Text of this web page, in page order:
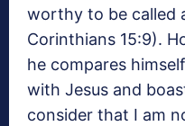
worthy to be called
Corinthians 15:9).
he compares
with Jesus and
consider that I am